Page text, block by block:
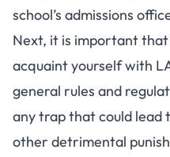
school’s admissions
Next, it is important
acquaint yourself with
general rules and
any trap that could lead
other detrimental